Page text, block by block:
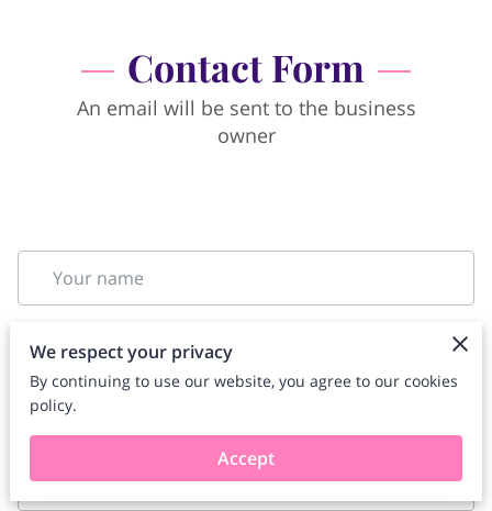
Contact Form
An email will be sent to the business
owner
Your name
Your email
Your phone number
We respect your privacy
By continuing to use our website, you agree to our cookies
policy.
Accept